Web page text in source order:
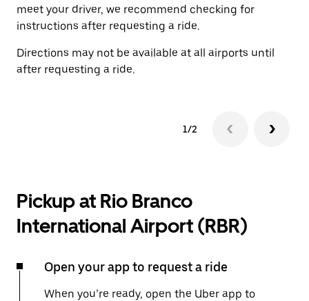
meet your driver, we recommend checking for
instructions after requesting a ride.
Directions may not be available at all airports until
after requesting a ride.
1/2
Pickup at Rio Branco
International Airport (RBR)
Open your app to request a ride
When you’re ready, open the Uber app to